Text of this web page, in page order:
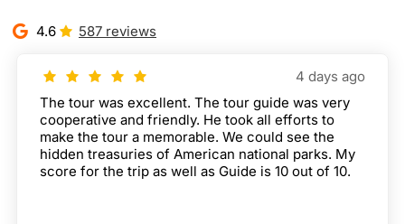
4.6 587 reviews
4 days ago
The tour was excellent. The tour guide was very
cooperative and friendly. He took all efforts to
make the tour a memorable. We could see the
hidden treasuries of American national parks. My
score for the trip as well as Guide is 10 out of 10.